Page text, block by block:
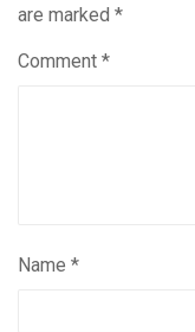
are marked *
Comment *
Name *